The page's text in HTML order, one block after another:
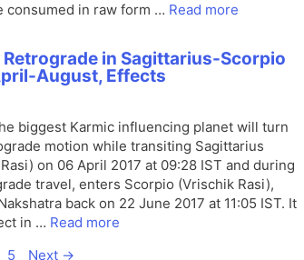
consumed in raw form … Read more
Retrograde in Sagittarius-Scorpio
August, Effects
biggest Karmic influencing planet will turn
motion while transiting Sagittarius
on 06 April 2017 at 09:28 IST and during
travel, enters Scorpio (Vrischik Rasi),
back on 22 June 2017 at 11:05 IST. It
in … Read more
Page
5 Next →